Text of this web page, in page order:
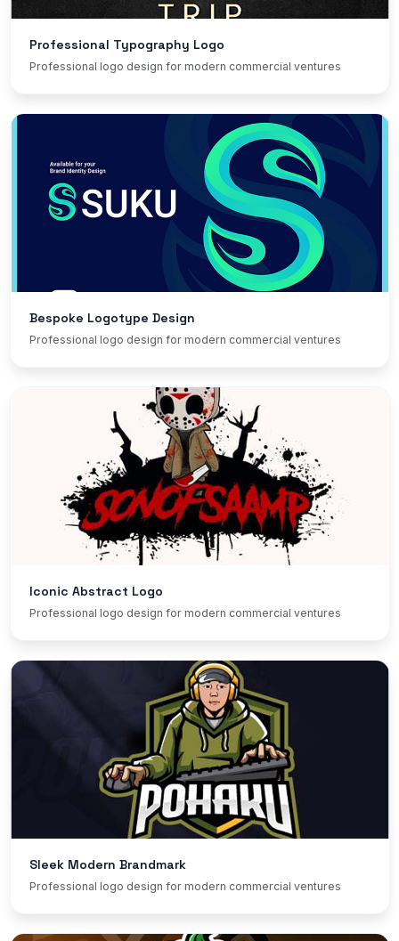
Professional Typography Logo
Professional logo design for modern commercial ventures
Bespoke Logotype Design
Professional logo design for modern commercial ventures
Iconic Abstract Logo
Professional logo design for modern commercial ventures
Sleek Modern Brandmark
Professional logo design for modern commercial ventures